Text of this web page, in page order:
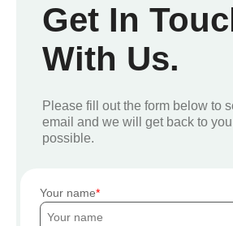
Get In
With Us.
Please fill out the form below to
email and we will get back to
possible.
Your name